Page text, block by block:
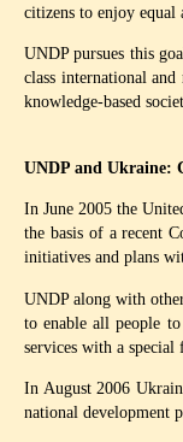
citizens to enjoy
UNDP pursues this
class international
knowledge-based
UNDP and Ukraine:
In June 2005 the
the basis of a recent
initiatives and plans
UNDP along with
to enable all people
services with a
In August 2006
national development